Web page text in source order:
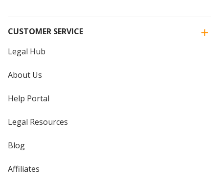
CUSTOMER SERVICE
Legal Hub
About Us
Help Portal
Legal Resources
Blog
Affiliates